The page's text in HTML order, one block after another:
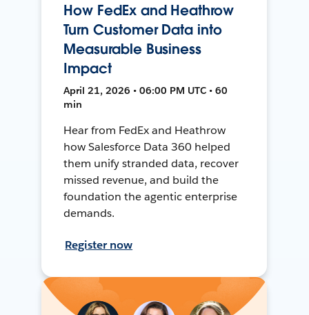
How FedEx and Heathrow
Turn Customer Data into
Measurable Business
Impact
April 21, 2026 • 06:00 PM UTC • 60
min
Hear from FedEx and Heathrow
how Salesforce Data 360 helped
them unify stranded data, recover
missed revenue, and build the
foundation the agentic enterprise
demands.
Register now